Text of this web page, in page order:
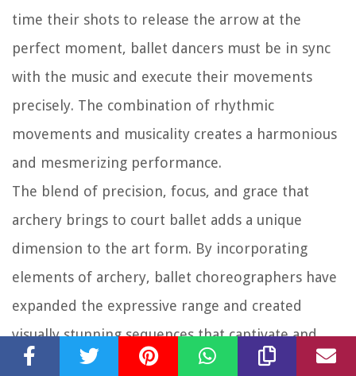
time their shots to release the arrow at the
perfect moment, ballet dancers must be in sync
with the music and execute their movements
precisely. The combination of rhythmic
movements and musicality creates a harmonious
and mesmerizing performance.
The blend of precision, focus, and grace that
archery brings to court ballet adds a unique
dimension to the art form. By incorporating
elements of archery, ballet choreographers have
expanded the expressive range and created
visually stunning sequences that captivate and
enchant audiences.